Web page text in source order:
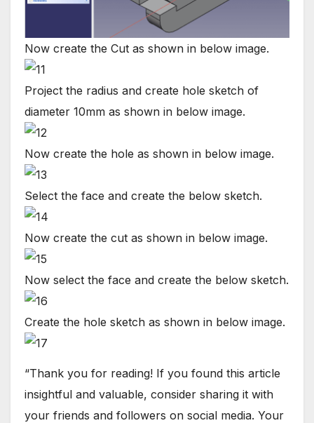
Now create the Cut as shown in below image.
Project the radius and create hole sketch of
diameter 10mm as shown in below image.
Now create the hole as shown in below image.
Select the face and create the below sketch.
Now create the cut as shown in below image.
Now select the face and create the below sketch.
Create the hole sketch as shown in below image.
“Thank you for reading! If you found this article
insightful and valuable, consider sharing it with
your friends and followers on social media. Your